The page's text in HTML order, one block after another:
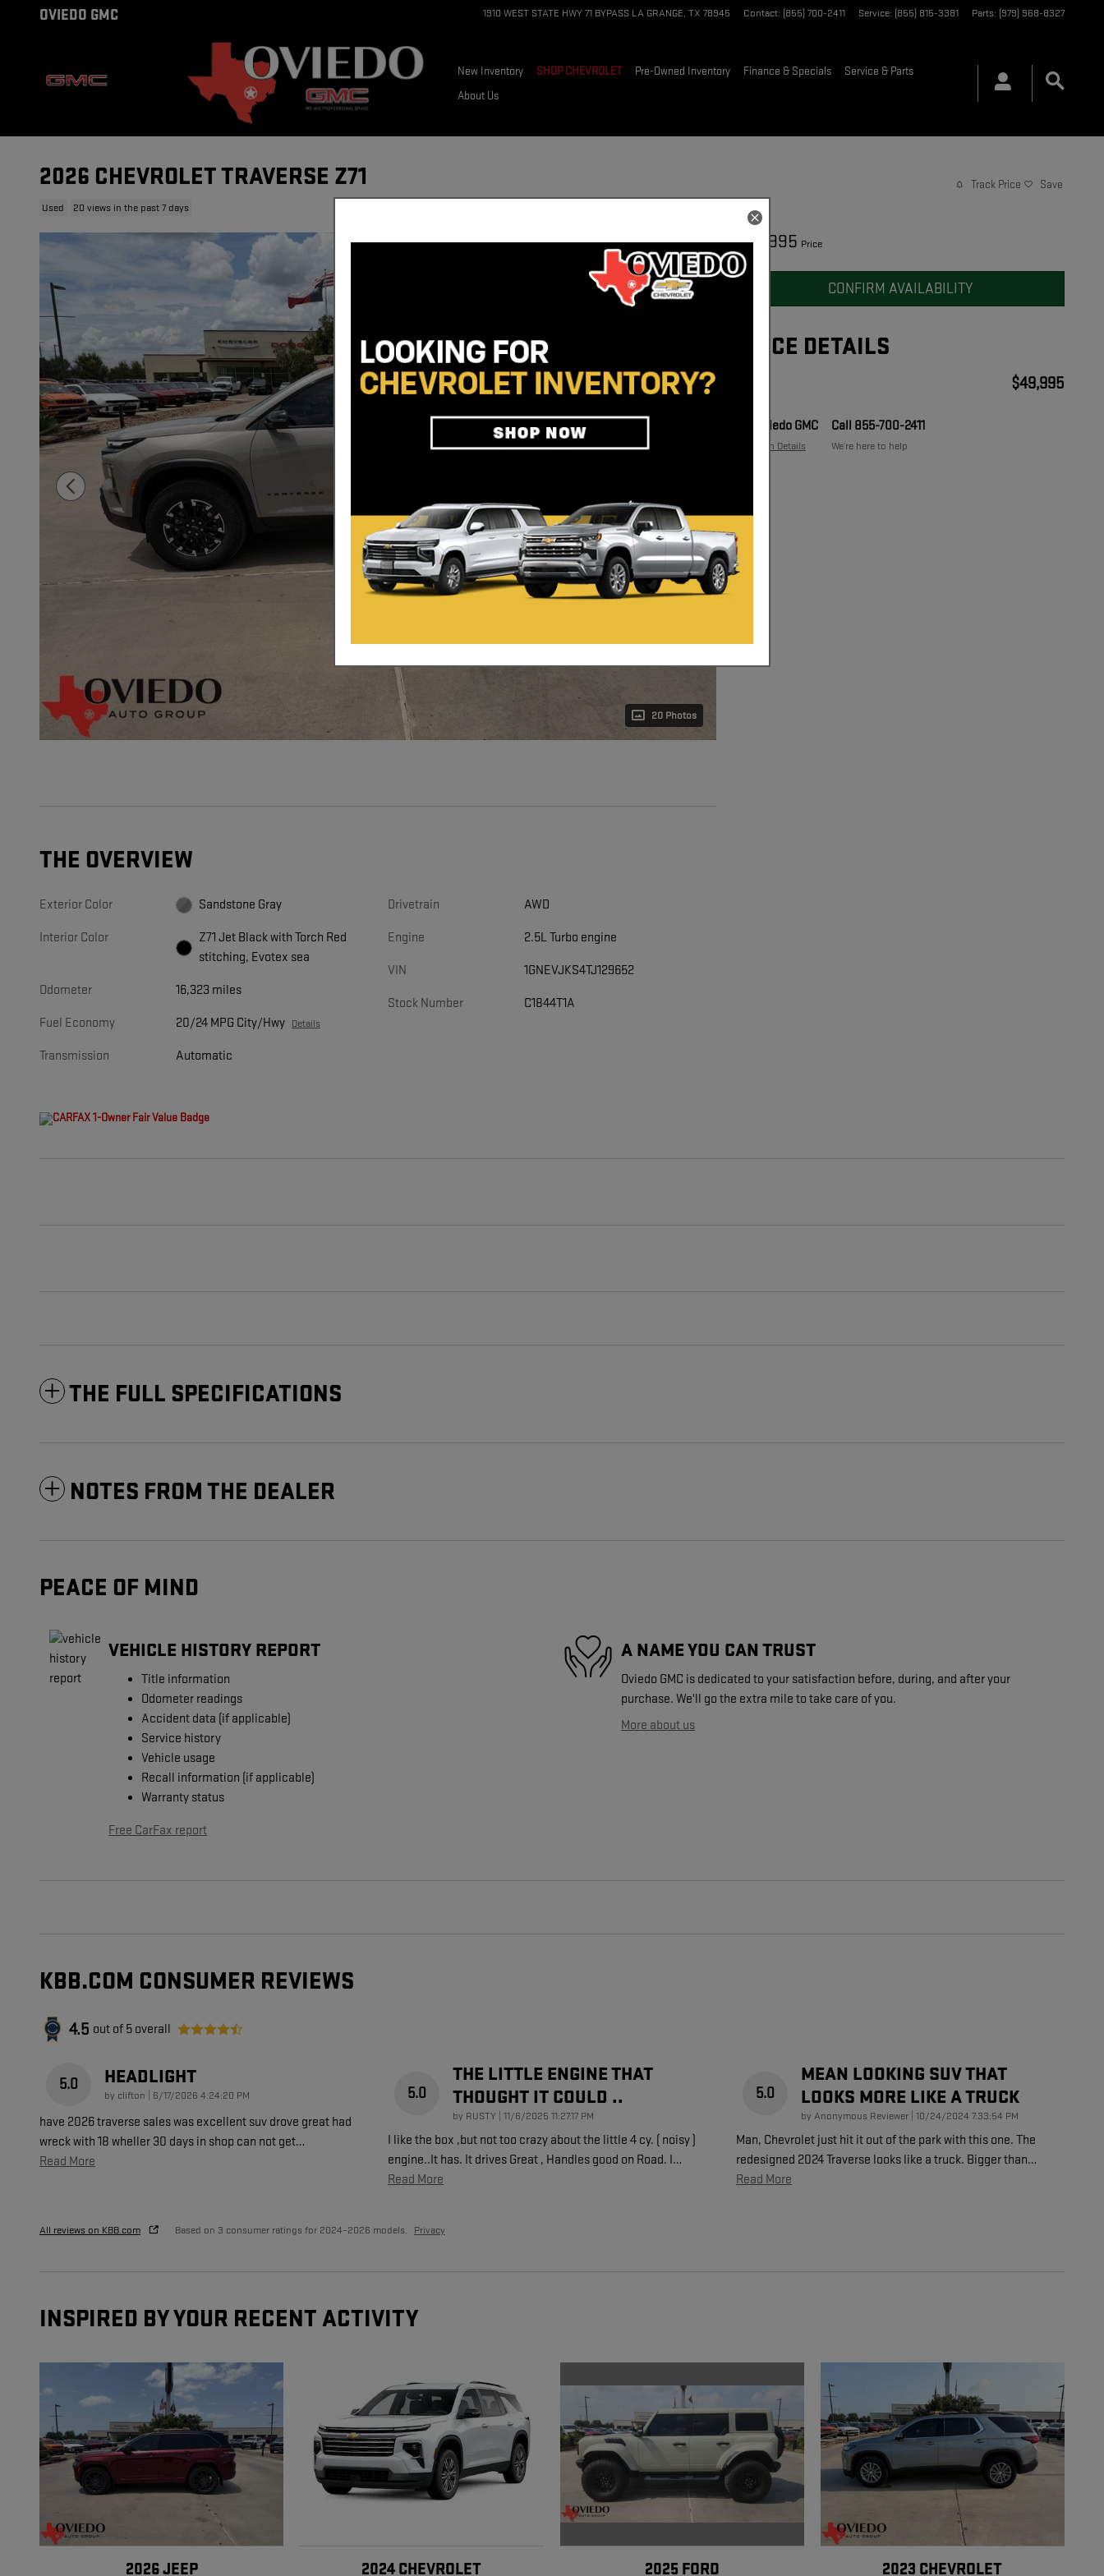
Skip to main content
OVIEDO GMC 1910 WEST STATE HWY 71 BYPASS LA GRANGE, TX 78945 Contact: (855) 700-2411 Service: (855) 815-3381 Parts: (979) 968-8327
New Inventory SHOP CHEVROLET Pre-Owned Inventory Finance & Specials
Service & Parts
About Us
2026 CHEVROLET TRAVERSE Z71
Used 20 views in the past 7 days
Track Price Save
20 Photos
$49,995 Price
CONFIRM AVAILABILITY
PRICE DETAILS
$49,995
Oviedo GMC
Location Details
Call 855-700-2411
We’re here to help
THE OVERVIEW
Exterior Color Sandstone Gray
Interior Color
Z71 Jet Black with Torch Red
stitching, Evotex sea
Odometer 16,323 miles
Fuel Economy 20/24 MPG City/Hwy Details
Transmission Automatic
Drivetrain AWD
Engine 2.5L Turbo engine
VIN 1GNEVJKS4TJ129652
Stock Number C1844T1A
THE FULL SPECIFICATIONS
NOTES FROM THE DEALER
PEACE OF MIND
VEHICLE HISTORY REPORT
Title information
Odometer readings
Accident data (if applicable)
Service history
Vehicle usage
Recall information (if applicable)
Warranty status
Free CarFax report
A NAME YOU CAN TRUST
Oviedo GMC is dedicated to your satisfaction before, during, and after your
purchase. We'll go the extra mile to take care of you.
More about us
KBB.COM CONSUMER REVIEWS
4.5 out of 5 overall
5.0 HEADLIGHT
by clifton on
6/17/2026 4:24:20 PM
have 2026 traverse sales was excellent suv drove great had
wreck with 18 wheller 30 days in shop can not get…
Read More
5.0
THE LITTLE ENGINE THAT
THOUGHT IT COULD ..
by RUSTY on
11/6/2025 11:27:17 PM
I like the box ,but not too crazy about the little 4 cy. ( noisy )
engine..It has. It drives Great , Handles good on Road. I…
Read More
5.0
MEAN LOOKING SUV THAT
LOOKS MORE LIKE A TRUCK
by Anonymous Reviewer on
10/24/2024 7:33:54 PM
Man, Chevrolet just hit it out of the park with this one. The
redesigned 2024 Traverse looks like a truck. Bigger than…
Read More
All reviews on KBB.com Based on 3 consumer ratings for 2024–2026 models. Privacy
INSPIRED BY YOUR RECENT ACTIVITY
2026 JEEP
2024 CHEVROLET
2025 FORD
2023 CHEVROLET